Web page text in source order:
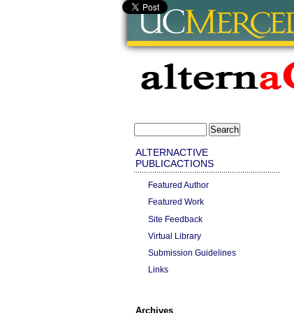
ALTERNACTIVE
PUBLICACTIONS
Featured Author
Featured Work
Site Feedback
Virtual Library
Submission Guidelines
Links
Archives